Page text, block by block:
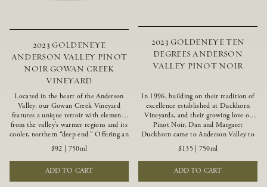
2023 GOLDENEYE
ANDERSON VALLEY PINOT
NOIR GOWAN CREEK
VINEYARD
Located in the heart of the Anderson
Valley, our Gowan Creek Vineyard
features a unique terroir with elements
from the valley’s warmer regions and its
cooler, northern “deep end.” Offering an
ideal southwestern exposure, and an
array of unique vineyard blocks planted
with clones of Pinot Noir carefully
tailored to each site and soil type. The
expressive wine produced from these
$92 | 750ml
ADD TO CART
2023 GOLDENEYE TEN
DEGREES ANDERSON
VALLEY PINOT NOIR
In 1996, building on their tradition of
excellence established at Duckhorn
Vineyards, and their growing love of
Pinot Noir, Dan and Margaret
Duckhorn came to Anderson Valley to
found Goldeneye. Anderson Valley has
since earned acclaim as one of the
world’s greatest Pinot Noir regions.
Representing the pinnacle of our
winemaking portfolio, Ten Degrees is
$135 | 750ml
ADD TO CART